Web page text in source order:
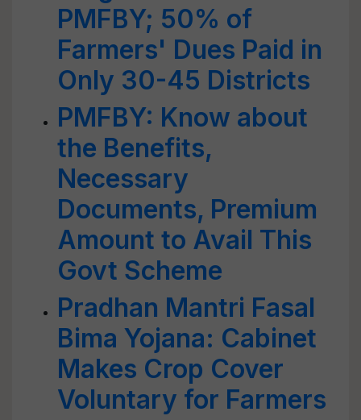
PMFBY; 50% of
Farmers' Dues Paid in
Only 30-45 Districts
PMFBY: Know about
the Benefits,
Necessary
Documents, Premium
Amount to Avail This
Govt Scheme
Pradhan Mantri Fasal
Bima Yojana: Cabinet
Makes Crop Cover
Voluntary for Farmers